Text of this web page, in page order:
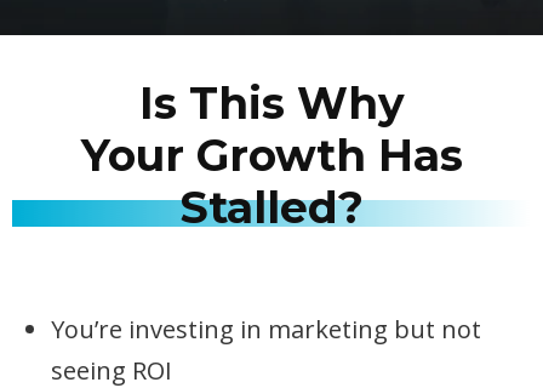
Is This Why
Your Growth Has
Stalled?
You’re investing in marketing but not
seeing ROI